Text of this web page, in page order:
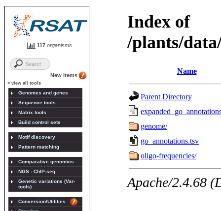
117 organisms
New items
> view all tools
Genomes and genes
Sequence tools
Matrix tools
Build control sets
Motif discovery
Pattern matching
Comparative genomics
NGS - ChIP-seq
Genetic variations (Var-
tools)
Conversion/Utilities